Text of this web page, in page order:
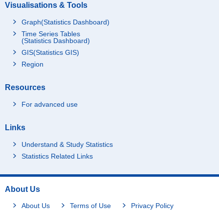
Visualisations & Tools
Graph(Statistics Dashboard)
Time Series Tables
(Statistics Dashboard)
GIS(Statistics GIS)
Region
Resources
For advanced use
Links
Understand & Study Statistics
Statistics Related Links
About Us
About Us Terms of Use Privacy Policy